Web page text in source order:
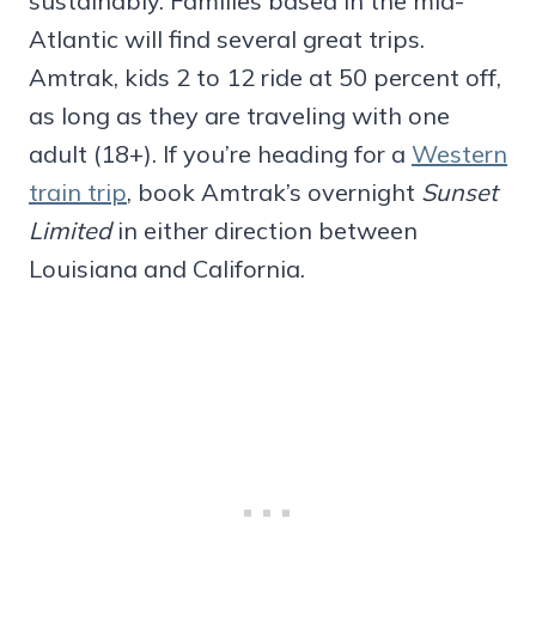
Atlantic will find several great trips.
Amtrak, kids 2 to 12 ride at 50 percent off,
as long as they are traveling with one
adult (18+). If you’re heading for a Western
train trip, book Amtrak’s overnight Sunset
Limitedin either direction between
Louisiana and California.